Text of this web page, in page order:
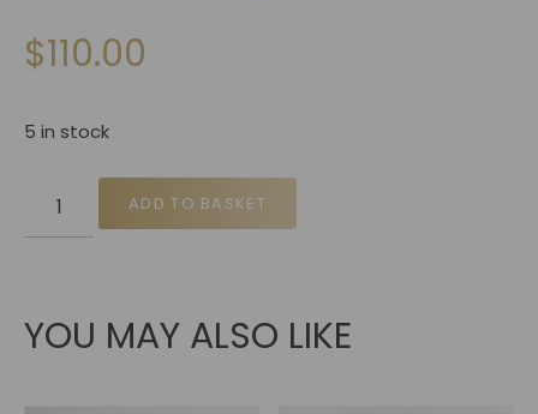
$110.00
5 in stock
ADD TO BASKET
YOU MAY ALSO LIKE